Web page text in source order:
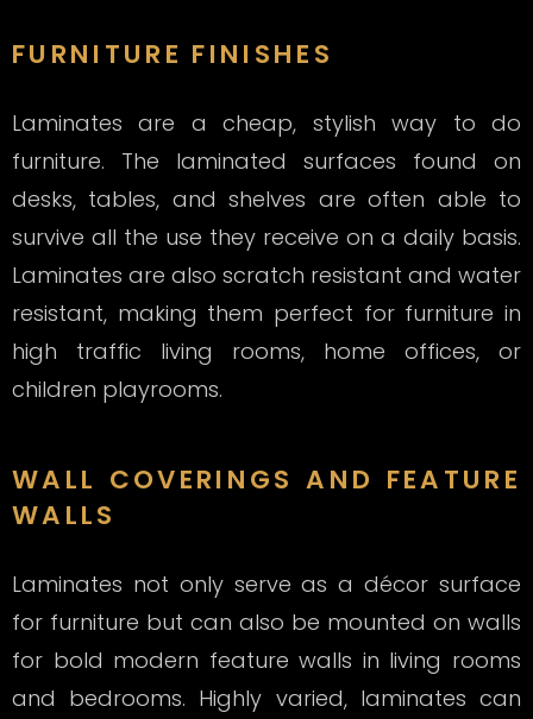
FURNITURE FINISHES
Laminates are a cheap, stylish way to do
furniture. The laminated surfaces found on
desks, tables, and shelves are often able to
survive all the use they receive on a daily basis.
Laminates are also scratch resistant and water
resistant, making them perfect for furniture in
high traffic living rooms, home offices, or
children playrooms.
WALL COVERINGS AND FEATURE
WALLS
Laminates not only serve as a décor surface
for furniture but can also be mounted on walls
for bold modern feature walls in living rooms
and bedrooms. Highly varied, laminates can